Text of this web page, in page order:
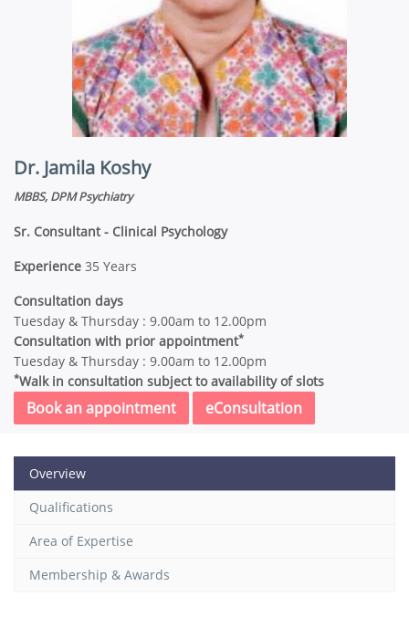
Dr. Jamila Koshy
MBBS, DPM Psychiatry
Sr. Consultant - Clinical Psychology
Experience 35 Years
Consultation days
Tuesday & Thursday : 9.00am to 12.00pm
Consultation with prior appointment*
Tuesday & Thursday : 9.00am to 12.00pm
*Walk in consultation subject to availability of slots
Book an appointment eConsultation
Overview
Qualifications
Area of Expertise
Membership & Awards